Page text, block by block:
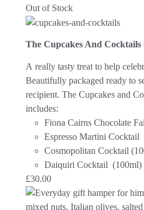
Out of Stock
The Cupcakes And
A really tasty treat to help
Beautifully packaged ready to
recipient. The Cupcakes and
includes:
Fiona Cairns Chocolate
Espresso Martini Cocktail
Cosmopolitan Cocktail
Daiquiri Cocktail (100ml)
£30.00